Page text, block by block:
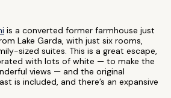
is a converted former farmhouse just
Lake Garda, with just six rooms,
sized suites. This is a great escape,
with lots of white — to make the
views — and the original
is included, and there’s an expansive